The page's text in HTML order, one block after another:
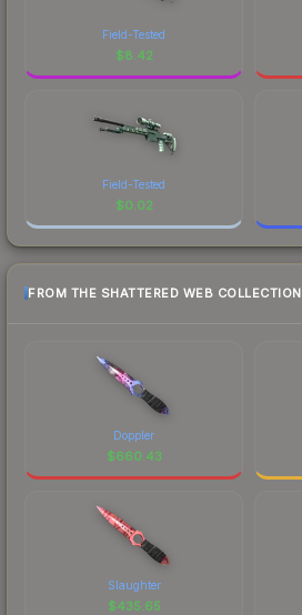
Field-Tested
$8.42
Field-Tested
$0.02
FROM THE SHATTERED WEB COLLECTION
Doppler
$660.43
Slaughter
$435.65